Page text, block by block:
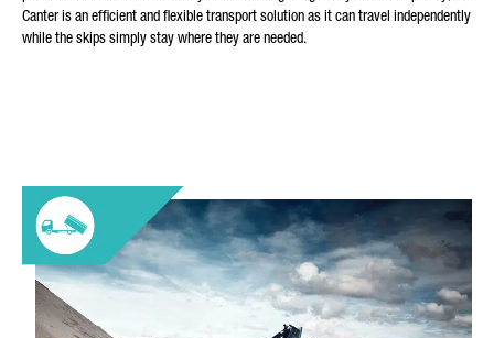
Canter is an efficient and flexible transport solution as it can travel independently
while the skips simply stay where they are needed.